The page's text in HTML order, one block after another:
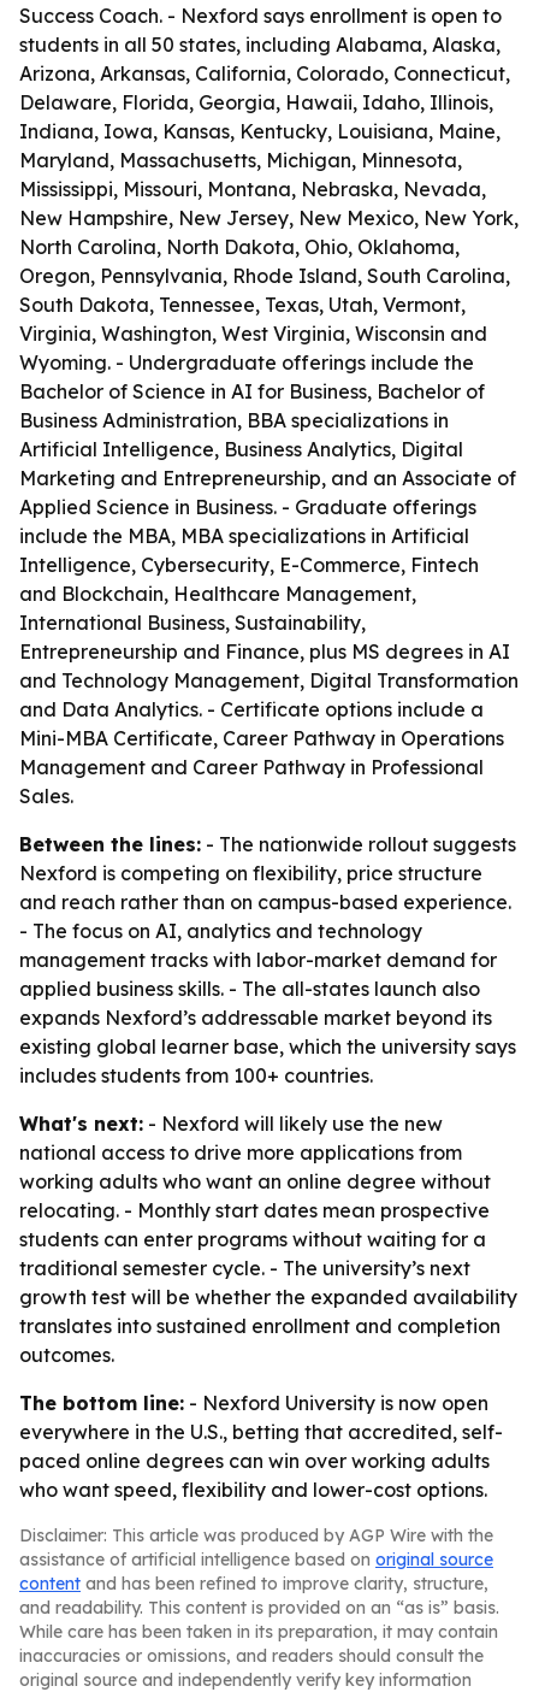
Success Coach. - Nexford says enrollment is open to
students in all 50 states, including Alabama, Alaska,
Arizona, Arkansas, California, Colorado, Connecticut,
Delaware, Florida, Georgia, Hawaii, Idaho, Illinois,
Indiana, Iowa, Kansas, Kentucky, Louisiana, Maine,
Maryland, Massachusetts, Michigan, Minnesota,
Mississippi, Missouri, Montana, Nebraska, Nevada,
New Hampshire, New Jersey, New Mexico, New York,
North Carolina, North Dakota, Ohio, Oklahoma,
Oregon, Pennsylvania, Rhode Island, South Carolina,
South Dakota, Tennessee, Texas, Utah, Vermont,
Virginia, Washington, West Virginia, Wisconsin and
Wyoming. - Undergraduate offerings include the
Bachelor of Science in AI for Business, Bachelor of
Business Administration, BBA specializations in
Artificial Intelligence, Business Analytics, Digital
Marketing and Entrepreneurship, and an Associate of
Applied Science in Business. - Graduate offerings
include the MBA, MBA specializations in Artificial
Intelligence, Cybersecurity, E-Commerce, Fintech
and Blockchain, Healthcare Management,
International Business, Sustainability,
Entrepreneurship and Finance, plus MS degrees in AI
and Technology Management, Digital Transformation
and Data Analytics. - Certificate options include a
Mini-MBA Certificate, Career Pathway in Operations
Management and Career Pathway in Professional
Sales.
Between the lines: - The nationwide rollout suggests
Nexford is competing on flexibility, price structure
and reach rather than on campus-based experience.
- The focus on AI, analytics and technology
management tracks with labor-market demand for
applied business skills. - The all-states launch also
expands Nexford’s addressable market beyond its
existing global learner base, which the university says
includes students from 100+ countries.
What's next: - Nexford will likely use the new
national access to drive more applications from
working adults who want an online degree without
relocating. - Monthly start dates mean prospective
students can enter programs without waiting for a
traditional semester cycle. - The university’s next
growth test will be whether the expanded availability
translates into sustained enrollment and completion
outcomes.
The bottom line: - Nexford University is now open
everywhere in the U.S., betting that accredited, self-
paced online degrees can win over working adults
who want speed, flexibility and lower-cost options.
Disclaimer: This article was produced by AGP Wire with the
assistance of artificial intelligence based on original source
content and has been refined to improve clarity, structure,
and readability. This content is provided on an “as is” basis.
While care has been taken in its preparation, it may contain
inaccuracies or omissions, and readers should consult the
original source and independently verify key information